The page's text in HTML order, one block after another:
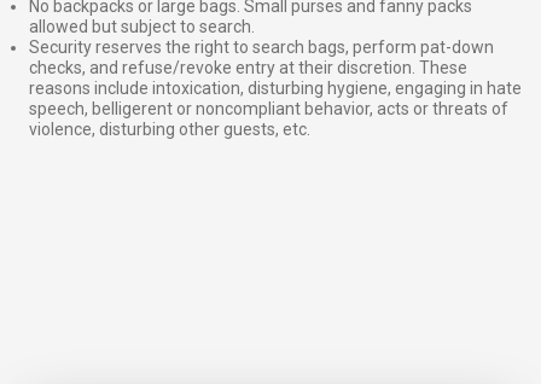
No backpacks or large bags. Small purses and fanny packs
allowed but subject to search.
Security reserves the right to search bags, perform pat-down
checks, and refuse/revoke entry at their discretion. These
reasons include intoxication, disturbing hygiene, engaging in hate
speech, belligerent or noncompliant behavior, acts or threats of
violence, disturbing other guests, etc.